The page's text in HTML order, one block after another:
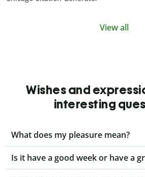
View all
Wishes and
interesting
What does my pleasure mean?
Is it have a good week or have a